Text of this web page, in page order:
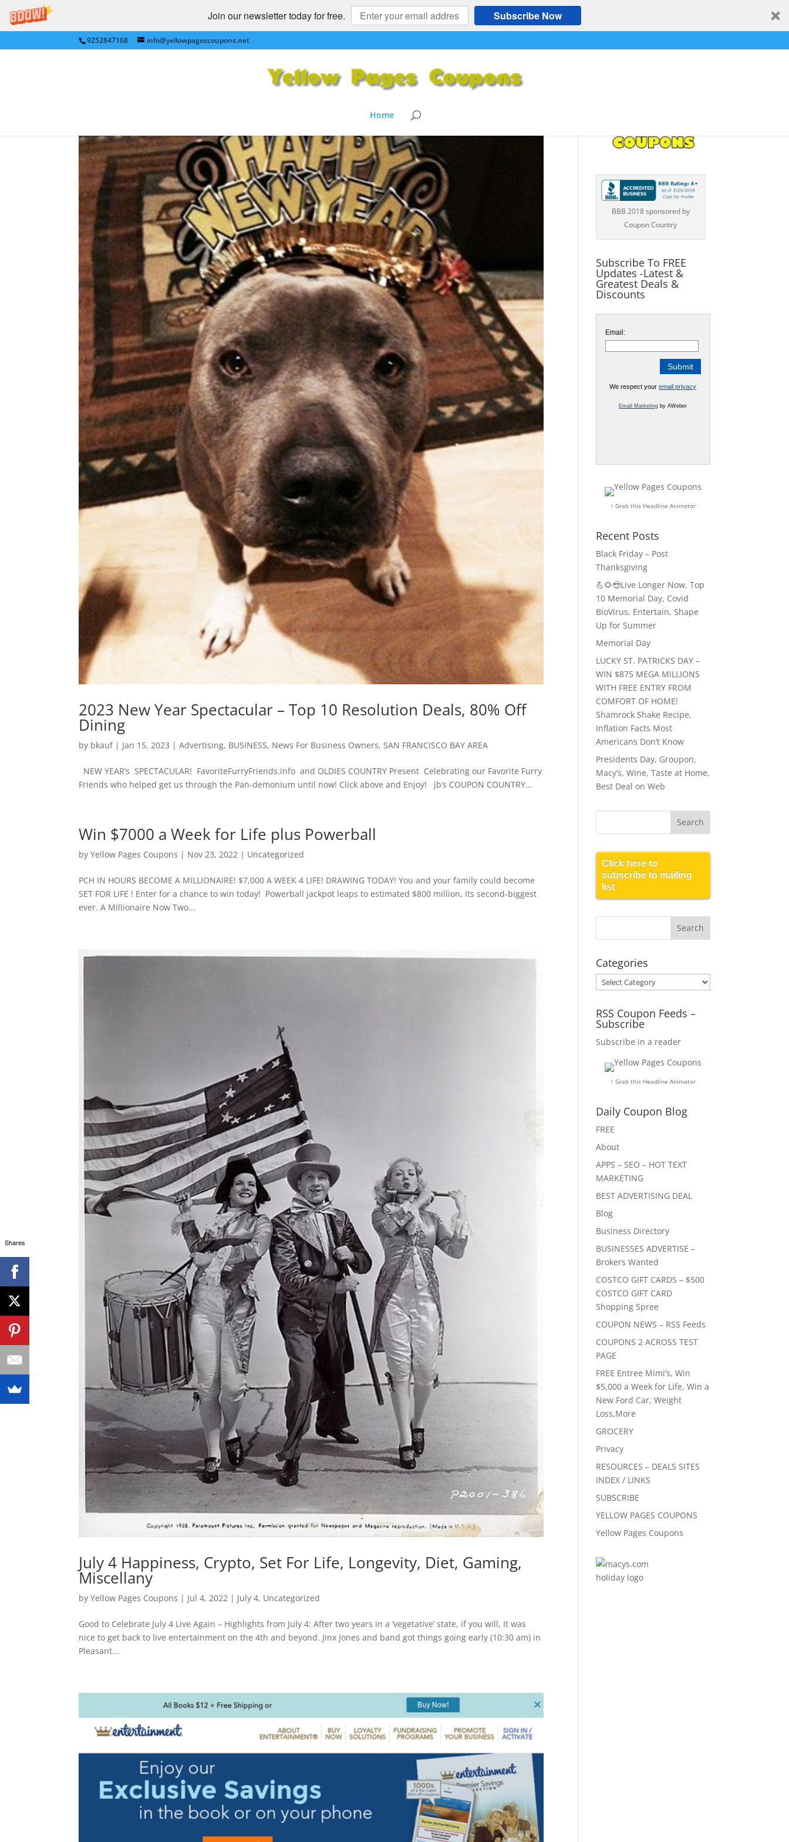
Join our newsletter today for free. Subscribe Now
9252847168 info@yellowpagescoupons.net
Home
2023 New Year Spectacular – Top 10 Resolution Deals, 80% Off
Dining
by bkauf| Jan 15, 2023 |Advertising, BUSINESS, News For Business Owners,SAN FRANCISCO BAY AREA
NEW YEAR’s SPECTACULAR! FavoriteFurryFriends.info and OLDIES COUNTRY Present Celebrating our Favorite Furry
Friends who helped get us through the Pan-demonium until now! Click above and Enjoy! jb’s COUPON COUNTRY...
Win $7000 a Week for Life plus Powerball
byYellow Pages Coupons | Nov 23, 2022 | Uncategorized
PCH IN HOURS BECOME A MILLIONAIRE! $7,000 A WEEK 4 LIFE! DRAWING TODAY! You and your family could become
SET FOR LIFE ! Enter for a chance to win today! Powerball jackpot leaps to estimated $800 million, its second-biggest
ever. A Millionaire Now Two...
July 4 Happiness, Crypto, Set For Life, Longevity, Diet, Gaming,
Miscellany
byYellow Pages Coupons | Jul 4, 2022 | July 4, Uncategorized
Good to Celebrate July 4 Live Again – Highlights from July 4: After two years in a ‘vegetative’ state, if you will, It was
nice to get back to live entertainment on the 4th and beyond. Jinx Jones and band got things going early (10:30 am) in
Pleasant...
BBB 2018 sponsored by
Coupon Country
Subscribe To FREE
Updates -Latest &
Greatest Deals &
Discounts
Email:
We respect youremail privacy
Email Marketing by AWeber
↑ Grab this Headline Animator
Recent Posts
Black Friday – Post
Thanksgiving
💪🌻😎Live Longer Now, Top
10 Memorial Day, Covid
BioVirus, Entertain, Shape
Up for Summer
Memorial Day
LUCKY ST. PATRICKS DAY –
WIN $875 MEGA MILLIONS
WITH FREE ENTRY FROM
COMFORT OF HOME!
Shamrock Shake Recipe,
Inflation Facts Most
Americans Don’t Know
Presidents Day, Groupon,
Macy’s, Wine, Taste at Home,
Best Deal on Web
Click here to
subscribe to mailing
list
Categories
Categories
RSS Coupon Feeds –
Subscribe
Subscribe in a reader
↑ Grab this Headline Animator
Daily Coupon Blog
FREE
About
APPS – SEO – HOT TEXT
MARKETING
BEST ADVERTISING DEAL
Blog
Business Directory
BUSINESSES ADVERTISE –
Brokers Wanted
COSTCO GIFT CARDS – $500
COSTCO GIFT CARD
Shopping Spree
COUPON NEWS – RSS Feeds
COUPONS 2 ACROSS TEST
PAGE
FREE Entree Mimi’s, Win
$5,000 a Week for Life, Win a
New Ford Car, Weight
Loss,More
GROCERY
Privacy
RESOURCES – DEALS SITES
INDEX / LINKS
SUBSCRIBE
YELLOW PAGES COUPONS
Yellow Pages Coupons
Shares